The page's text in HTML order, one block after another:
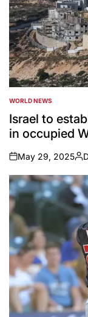
POSTED
IN
WORLD NEWS
Israel to
in occupied
on
May 29, 2025
by